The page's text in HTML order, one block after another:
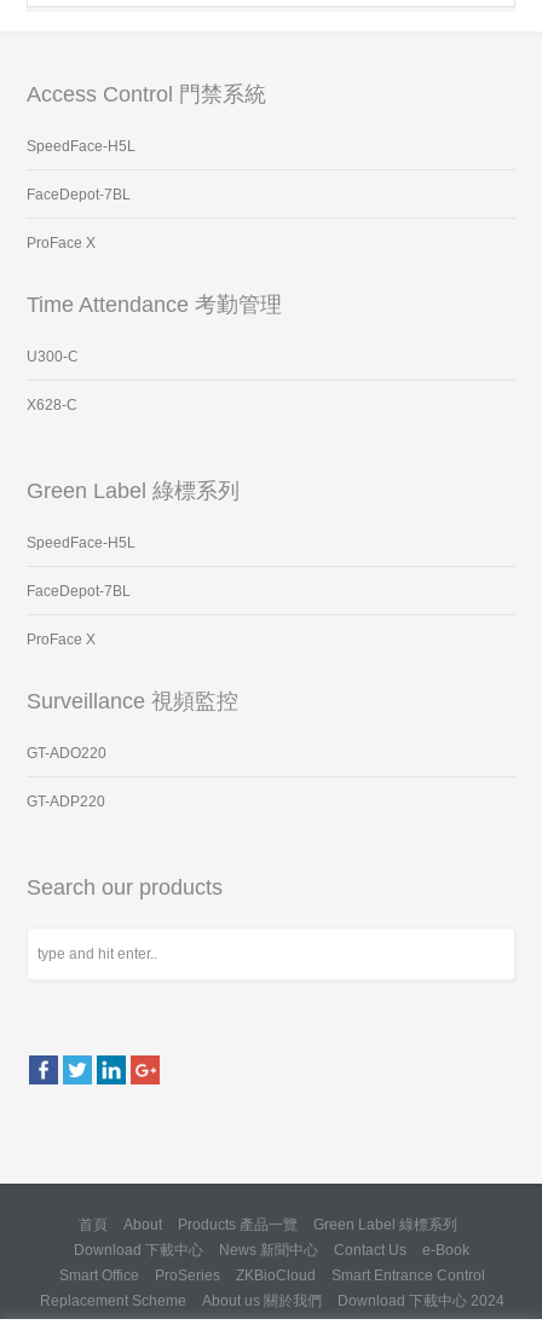
Access Control 門禁系統
SpeedFace-H5L
FaceDepot-7BL
ProFace X
Time Attendance 考勤管理
U300-C
X628-C
Green Label 綠標系列
SpeedFace-H5L
FaceDepot-7BL
ProFace X
Surveillance 視頻監控
GT-ADO220
GT-ADP220
Search our products
首頁 About Products 產品一覽
Green Label 綠標系列
Download 下載中心
News 新聞中心 Contact Us
e-Book
Smart Office
ProSeries ZKBioCloud
Smart Entrance Control
Replacement Scheme
About us 關於我們
Download 下載中心 2024